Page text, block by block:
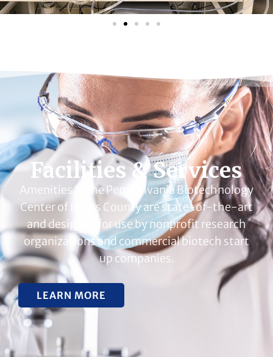
Facilities & Services
Amenities in the Pennsylvania Biotechnology
Center of Bucks County are state-of-the-art
and designed for use by nonprofit research
organizations and commercial biotech start
up companies.
LEARN MORE